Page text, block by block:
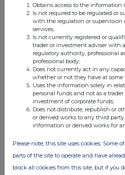
Obtains access to the information
Is not required to be regulated or
with the regulation or
services;
Is not currently registered or
trader or investment adviser with
regulatory authority, professional
professional body;
Does not currently act in any
whether or not they have at some
Uses the information solely in
personal funds and not as a
investment of corporate funds;
Does not distribute, republish or
or derived works to any third
information or derived works for
Please note, this site uses cookies. Some
parts of the site to operate and have
block all cookies from this site, but if you